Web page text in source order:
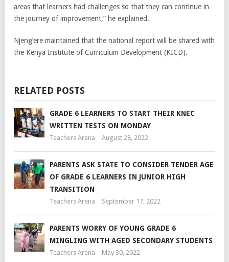
areas that learners had challenges so that they can continue in
the journey of improvement,” he explained.
Njeng’ere maintained that the national report will be shared with
the Kenya Institute of Curriculum Development (KICD).
RELATED POSTS
GRADE 6 LEARNERS TO START THEIR KNEC
WRITTEN TESTS ON MONDAY
Teachers Arena August 28, 2022
PARENTS ASK STATE TO CONSIDER TENDER AGE
OF GRADE 6 LEARNERS IN JUNIOR HIGH
TRANSITION
Teachers Arena September 17, 2022
PARENTS WORRY OF YOUNG GRADE 6
MINGLING WITH AGED SECONDARY STUDENTS
Teachers Arena May 30, 2022